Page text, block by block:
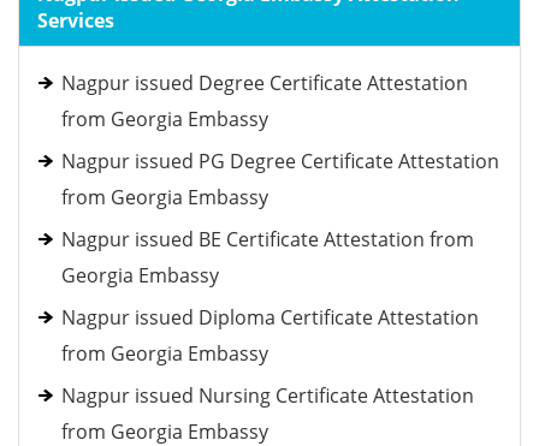
Services
Nagpur issued Degree Certificate Attestation
from Georgia Embassy
Nagpur issued PG Degree Certificate Attestation
from Georgia Embassy
Nagpur issued BE Certificate Attestation from
Georgia Embassy
Nagpur issued Diploma Certificate Attestation
from Georgia Embassy
Nagpur issued Nursing Certificate Attestation
from Georgia Embassy